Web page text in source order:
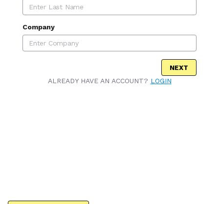
Company
NEXT
ALREADY HAVE AN ACCOUNT? LOGIN